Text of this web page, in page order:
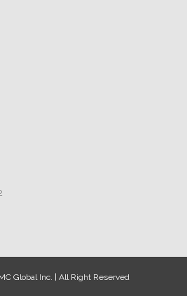
Global Inc. | All Right Reserved